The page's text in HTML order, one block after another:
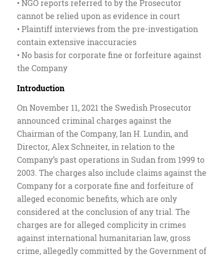
• NGO reports referred to by the Prosecutor
cannot be relied upon as evidence in court
• Plaintiff interviews from the pre-investigation
contain extensive inaccuracies
• No basis for corporate fine or forfeiture against
the Company
Introduction
On November 11, 2021 the Swedish Prosecutor
announced criminal charges against the
Chairman of the Company, Ian H. Lundin, and
Director, Alex Schneiter, in relation to the
Company’s past operations in Sudan from 1999 to
2003. The charges also include claims against the
Company for a corporate fine and forfeiture of
alleged economic benefits, which are only
considered at the conclusion of any trial. The
charges are for alleged complicity in crimes
against international humanitarian law, gross
crime, allegedly committed by the Government of